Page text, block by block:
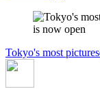
Tokyo's most